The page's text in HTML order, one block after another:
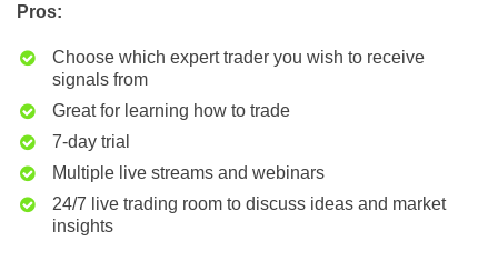
Pros:
Choose which expert trader you wish to receive
signals from
Great for learning how to trade
7-day trial
Multiple live streams and webinars
24/7 live trading room to discuss ideas and market
insights